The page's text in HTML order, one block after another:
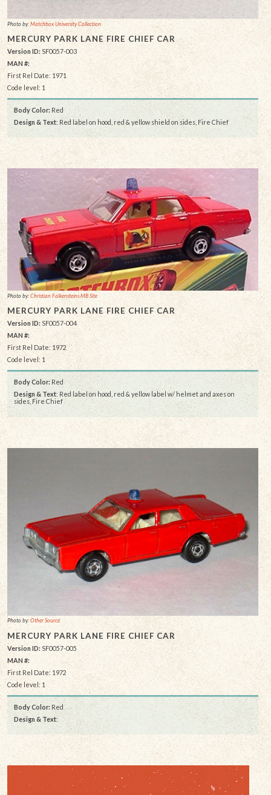
Photo by:Matchbox University Collection
MERCURY PARK LANE FIRE CHIEF CAR
Version ID: SF0057-003
MAN #:
First Rel Date: 1971
Code level: 1
Body Color: Red
Design & Text: Red label on hood, red & yellow shield on sides, Fire Chief
Photo by:Christian Falkensteins MB Site
MERCURY PARK LANE FIRE CHIEF CAR
Version ID: SF0057-004
MAN #:
First Rel Date: 1972
Code level: 1
Body Color:Red
Design & Text: Red label on hood, red & yellow label w/ helmet and axes on
sides, Fire Chief
Photo by:Other Source
MERCURY PARK LANE FIRE CHIEF CAR
Version ID: SF0057-005
MAN #:
First Rel Date: 1972
Code level: 1
Body Color: Red
Design & Text: